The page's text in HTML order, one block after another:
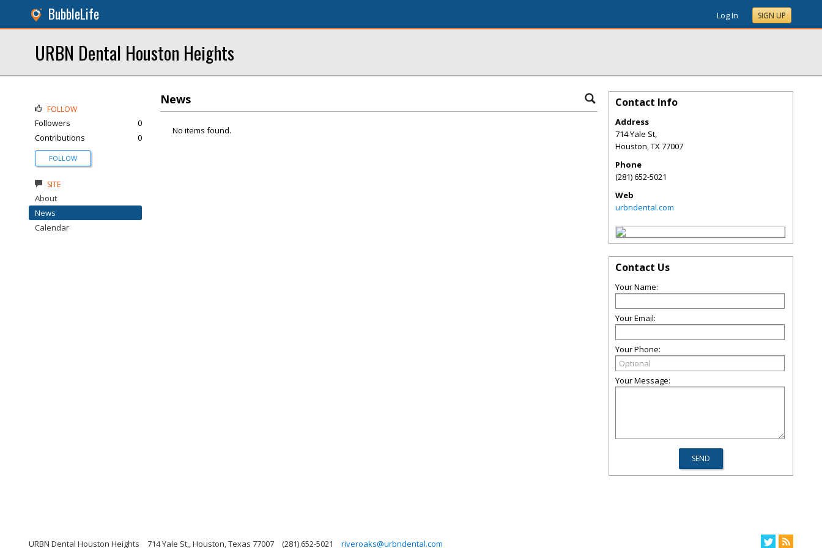
BubbleLife Log In SIGN UP
URBN Dental Houston Heights
News
No items found.
FOLLOW
Followers
0
Contributions
0
FOLLOW
SITE
About
News
Calendar
Contact Info
Address
714 Yale St,
Houston,TX77007
Phone
(281) 652-5021
Web
urbndental.com
Contact Us
Your Name:
Your Email:
Your Phone:
Your Message:
URBN Dental Houston Heights 714 Yale St,, Houston, Texas 77007 (281) 652-5021 riveroaks@urbndental.com